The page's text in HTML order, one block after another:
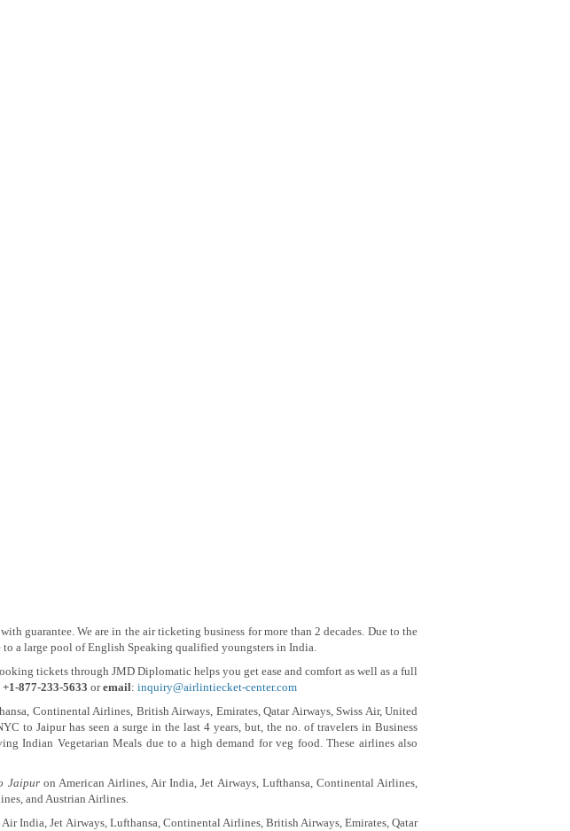
guarantee. We are in the air ticketing business for more than 2 decades. Due to the
a large pool of English Speaking qualified youngsters in India.
tickets through JMD Diplomatic helps you get ease and comfort as well as a full
+1-877-233-5633 oremail: inquiry@airlintiecket-center.com
Continental Airlines, British Airways, Emirates, Qatar Airways, Swiss Air, United
to Jaipur has seen a surge in the last 4 years, but, the no. of travelers in Business
Indian Vegetarian Meals due to a high demand for veg food. These airlines also
Jaipuron American Airlines, Air India, Jet Airways, Lufthansa, Continental Airlines,
and Austrian Airlines.
India, Jet Airways, Lufthansa, Continental Airlines, British Airways, Emirates, Qatar